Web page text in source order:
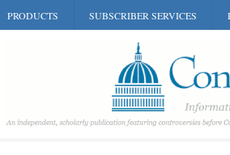
PRODUCTS SUBSCRIBER SERVICES